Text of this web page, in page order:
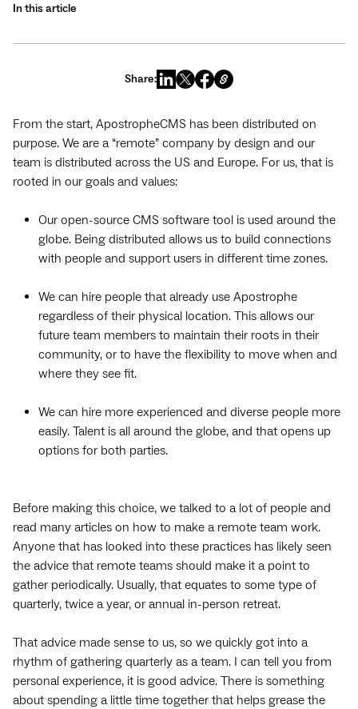
In this article
Share:
From the start, ApostropheCMS has been distributed on
purpose. We are a “remote” company by design and our
team is distributed across the US and Europe. For us, that is
rooted in our goals and values:
Our open-source CMS software tool is used around the
globe. Being distributed allows us to build connections
with people and support users in different time zones.
We can hire people that already use Apostrophe
regardless of their physical location. This allows our
future team members to maintain their roots in their
community, or to have the flexibility to move when and
where they see fit.
We can hire more experienced and diverse people more
easily. Talent is all around the globe, and that opens up
options for both parties.
Before making this choice, we talked to a lot of people and
read many articles on how to make a remote team work.
Anyone that has looked into these practices has likely seen
the advice that remote teams should make it a point to
gather periodically. Usually, that equates to some type of
quarterly, twice a year, or annual in-person retreat.
That advice made sense to us, so we quickly got into a
rhythm of gathering quarterly as a team. I can tell you from
personal experience, it is good advice. There is something
about spending a little time together that helps grease the